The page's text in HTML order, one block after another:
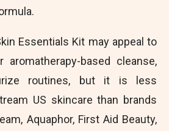
Essentials Kit may appeal to
based cleanse,
routines, but it is less
US skincare than brands
Aquaphor, First Aid Beauty,